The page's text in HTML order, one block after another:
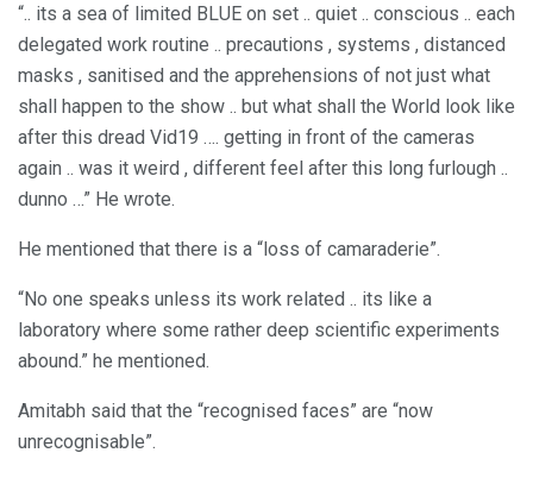
“.. its a sea of limited BLUE on set .. quiet .. conscious .. each
delegated work routine .. precautions , systems , distanced
masks , sanitised and the apprehensions of not just what
shall happen to the show .. but what shall the World look like
after this dread Vid19 …. getting in front of the cameras
again .. was it weird , different feel after this long furlough ..
dunno …” He wrote.
He mentioned that there is a “loss of camaraderie”.
“No one speaks unless its work related .. its like a
laboratory where some rather deep scientific experiments
abound.” he mentioned.
Amitabh said that the “recognised faces” are “now
unrecognisable”.